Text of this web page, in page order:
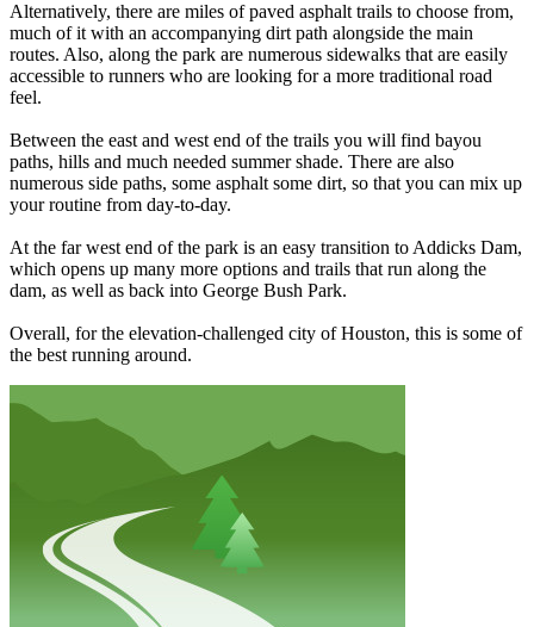
Alternatively, there are miles of paved asphalt trails to choose from,
much of it with an accompanying dirt path alongside the main
routes. Also, along the park are numerous sidewalks that are easily
accessible to runners who are looking for a more traditional road
feel.
Between the east and west end of the trails you will find bayou
paths, hills and much needed summer shade. There are also
numerous side paths, some asphalt some dirt, so that you can mix up
your routine from day-to-day.
At the far west end of the park is an easy transition to Addicks Dam,
which opens up many more options and trails that run along the
dam, as well as back into George Bush Park.
Overall, for the elevation-challenged city of Houston, this is some of
the best running around.